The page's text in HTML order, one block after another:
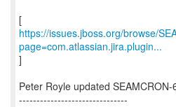
https://issues.jboss.org/browse/
page=com.atlassian.jira.plugin...
]
Peter Royle updated SEAMCRON-
-------------------------------